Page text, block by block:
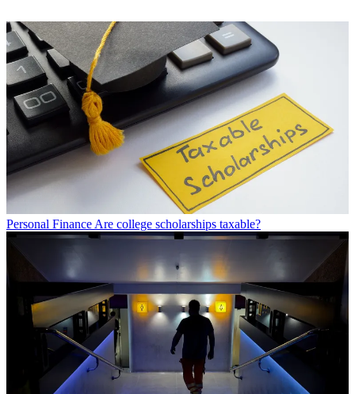
Personal Finance Are college scholarships taxable?